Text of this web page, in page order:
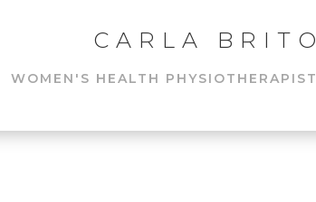
CARLA BRITO
WOMEN'S HEALTH PHYSIOTHERAPIST